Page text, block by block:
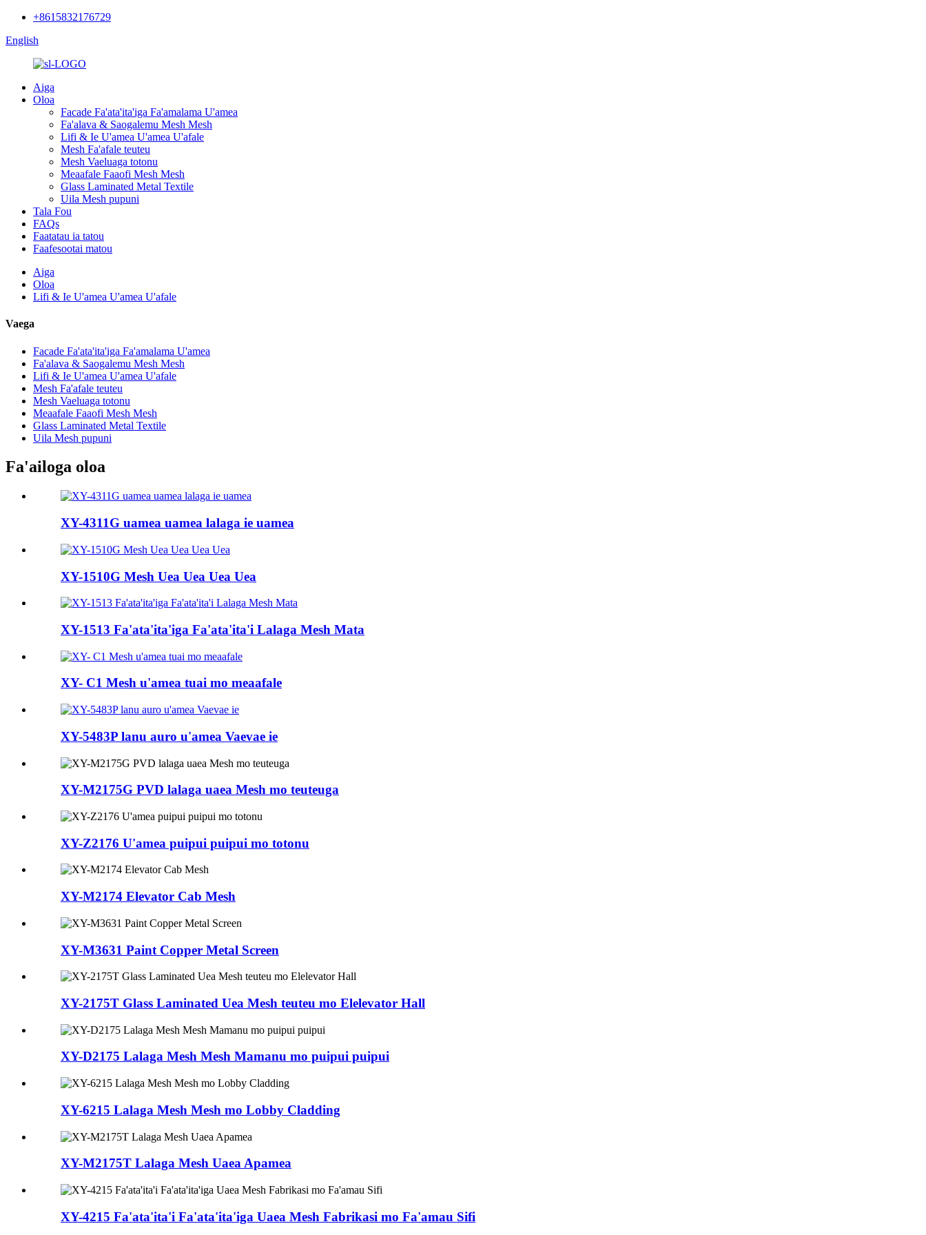
+8615832176729
English
Aiga
Oloa
Facade Fa'ata'ita'iga Fa'amalama U'amea
Fa'alava & Saogalemu Mesh Mesh
Lifi & Ie U'amea U'amea U'afale
Mesh Fa'afale teuteu
Mesh Vaeluaga totonu
Meaafale Faaofi Mesh Mesh
Glass Laminated Metal Textile
Uila Mesh pupuni
Tala Fou
FAQs
Faatatau ia tatou
Faafesootai matou
Aiga
Oloa
Lifi & Ie U'amea U'amea U'afale
Vaega
Facade Fa'ata'ita'iga Fa'amalama U'amea
Fa'alava & Saogalemu Mesh Mesh
Lifi & Ie U'amea U'amea U'afale
Mesh Fa'afale teuteu
Mesh Vaeluaga totonu
Meaafale Faaofi Mesh Mesh
Glass Laminated Metal Textile
Uila Mesh pupuni
Fa'ailoga oloa
XY-4311G uamea uamea lalaga ie uamea
XY-1510G Mesh Uea Uea Uea Uea
XY-1513 Fa'ata'ita'iga Fa'ata'ita'i Lalaga Mesh Mata
XY- C1 Mesh u'amea tuai mo meaafale
XY-5483P lanu auro u'amea Vaevae ie
XY-M2175G PVD lalaga uaea Mesh mo teuteuga
XY-Z2176 U'amea puipui puipui mo totonu
XY-M2174 Elevator Cab Mesh
XY-M3631 Paint Copper Metal Screen
XY-2175T Glass Laminated Uea Mesh teuteu mo Elelevator Hall
XY-D2175 Lalaga Mesh Mesh Mamanu mo puipui puipui
XY-6215 Lalaga Mesh Mesh mo Lobby Cladding
XY-M2175T Lalaga Mesh Uaea Apamea
XY-4215 Fa'ata'ita'i Fa'ata'ita'iga Uaea Mesh Fabrikasi mo Fa'amau Sifi